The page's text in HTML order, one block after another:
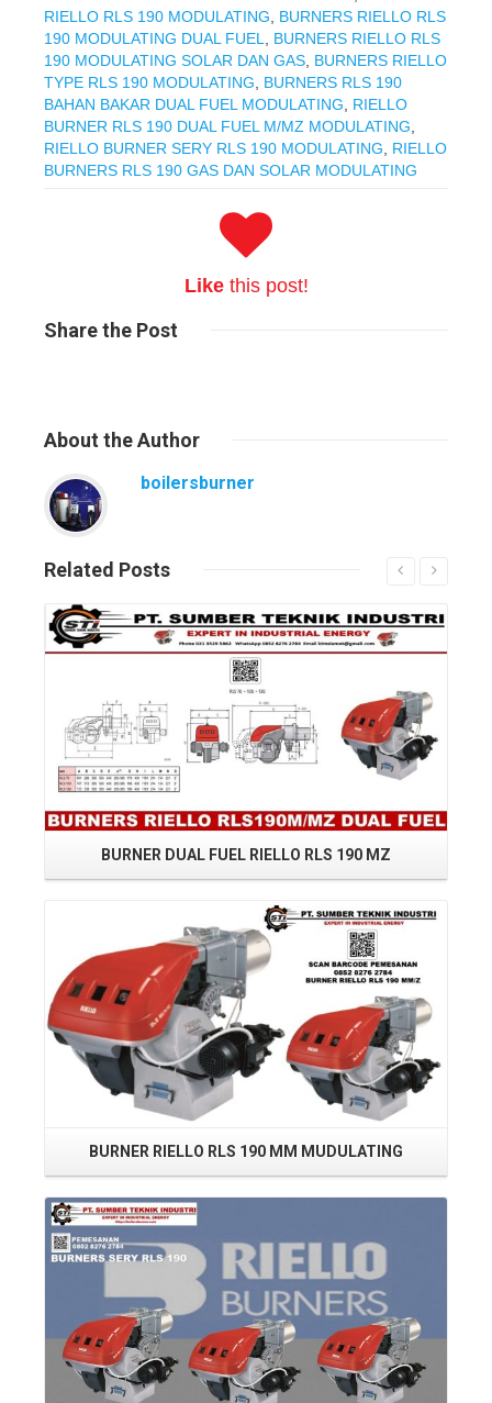
RIELLO RLS 190 MODULATING
BURNERS RIELLO RLS
190 MODULATING DUAL FUEL
BURNERS RIELLO RLS
190 MODULATING SOLAR DAN GAS BURNERS RIELLO
TYPE RLS 190 MODULATING
BURNERS RLS 190
BAHAN BAKAR DUAL FUEL MODULATING
RIELLO
BURNER RLS 190 DUAL FUEL M/MZ MODULATING
RIELLO BURNER SERY RLS 190 MODULATING
RIELLO
BURNERS RLS 190 GAS DAN SOLAR MODULATING
Likethis post!
Sharethe Post
About the Author
boilersburner
Related Posts
BURNER DUAL FUEL RIELLO RLS 190 MZ
BURNER RIELLO RLS 190 MM MUDULATING